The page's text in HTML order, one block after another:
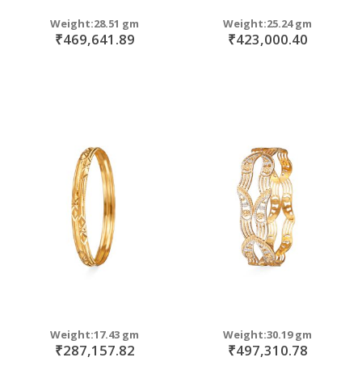
Weight:28.51 gm
₹469,641.89
Weight:25.24 gm
₹423,000.40
Weight:17.43 gm
₹287,157.82
Weight:30.19 gm
₹497,310.78